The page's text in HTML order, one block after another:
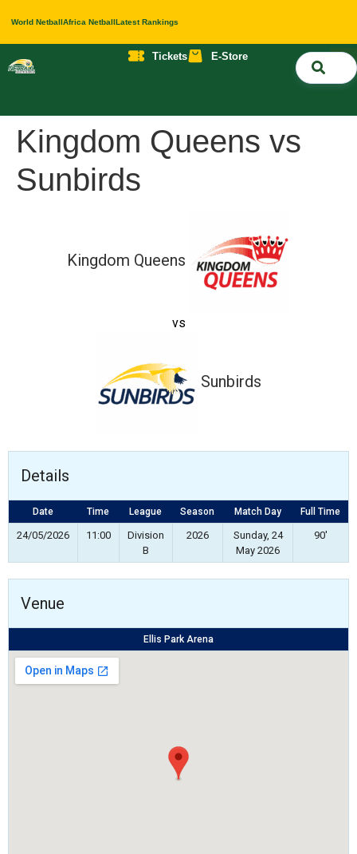
World NetballAfrica NetballLatest Rankings
Tickets E-Store
Kingdom Queens vs
Sunbirds
Kingdom Queens
vs
Sunbirds
Details
Date Time League Season Match Day Full Time
24/05/2026 11:00
Division
B
2026
Sunday, 24
May 2026
90'
Venue
Ellis Park Arena